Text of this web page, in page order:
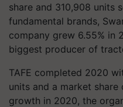
share and 310,908 units
fundamental brands,
company grew 6.55% in
biggest producer of
TAFE completed 2020
units and a market share
growth in 2020, the